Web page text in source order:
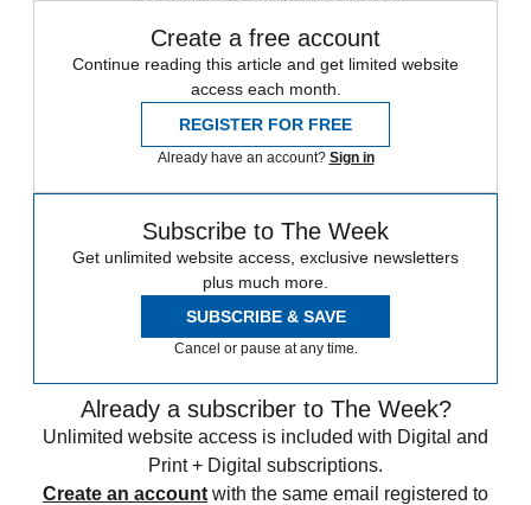
Create a free account
Continue reading this article and get limited website
access each month.
REGISTER FOR FREE
Already have an account? Sign in
Subscribe to The Week
Get unlimited website access, exclusive newsletters
plus much more.
SUBSCRIBE & SAVE
Cancel or pause at any time.
Already a subscriber to The Week?
Unlimited website access is included with Digital and
Print + Digital subscriptions.
Create an account with the same email registered to